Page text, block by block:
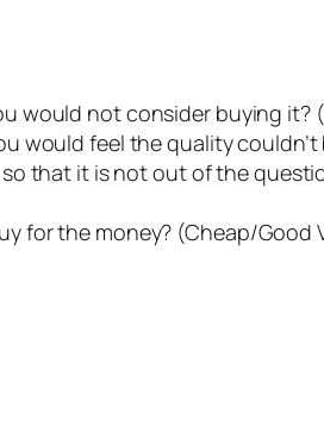
would not consider buying it?
feel the quality couldn’t
that it is not out of the
for the money? (Cheap/Good